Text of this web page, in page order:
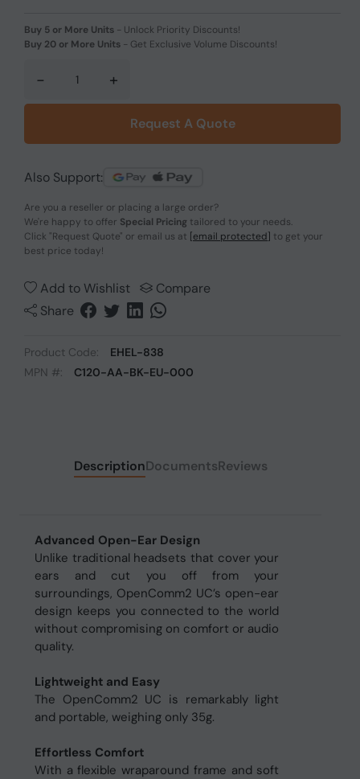
Buy 5 or More Units - Unlock Priority Discounts!
Buy 20 or More Units - Get Exclusive Volume Discounts!
- +
Request A Quote
Also Support:
Are you a reseller or placing a large order?
We're happy to offer Special Pricing tailored to your needs.
Click "Request Quote" or email us at [email protected] to get your
best price today!
Add to Wishlist
Compare
Share
Product Code:
EHEL-838
MPN #:
C120-AA-BK-EU-000
DescriptionDocumentsReviews
Advanced Open-Ear Design
Unlike traditional headsets that cover your
ears and cut you off from your
surroundings, OpenComm2 UC’s open-ear
design keeps you connected to the world
without compromising on comfort or audio
quality.
Lightweight and Easy
The OpenComm2 UC is remarkably light
and portable, weighing only 35g.
Effortless Comfort
With a flexible wraparound frame and soft